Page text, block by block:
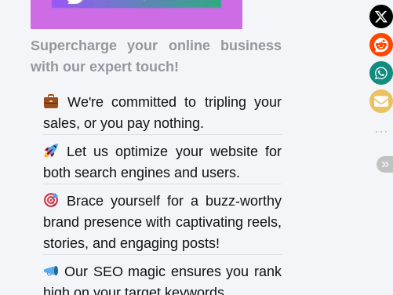
Supercharge your online business
with our expert touch!
We're committed to tripling your
sales, or you pay nothing.
Let us optimize your website for
both search engines and users.
Brace yourself for a buzz-worthy
brand presence with captivating reels,
stories, and engaging posts!
Our SEO magic ensures you rank